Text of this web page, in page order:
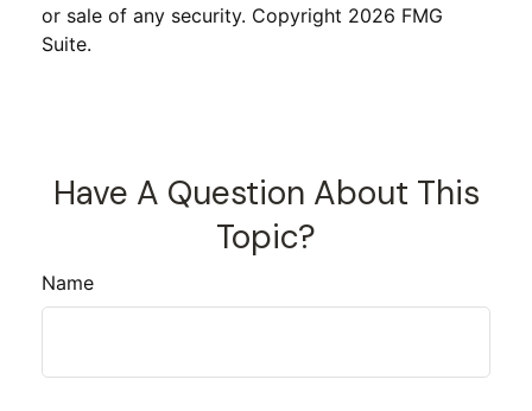
or sale of any security. Copyright 2026 FMG
Suite.
Have A Question About This
Topic?
Name